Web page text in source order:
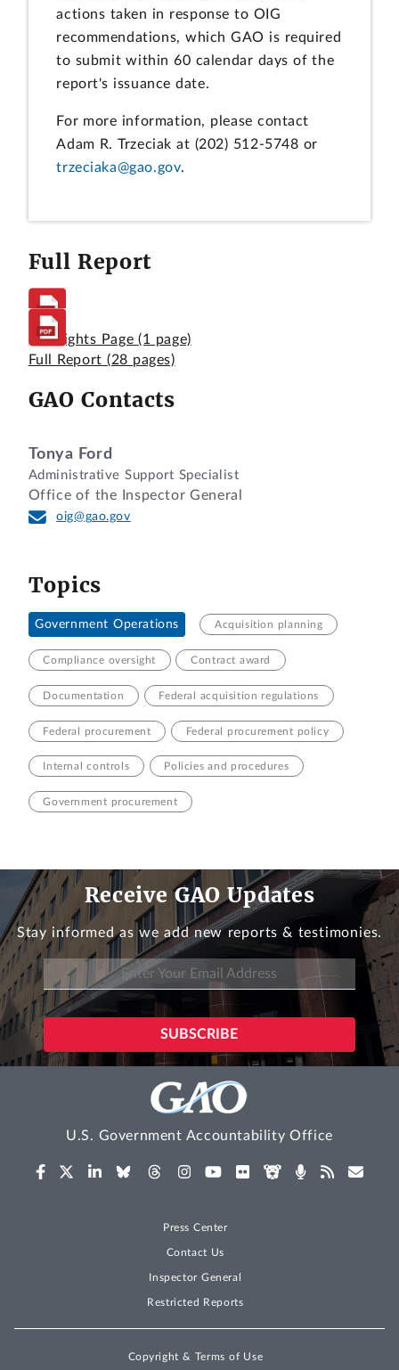
actions taken in response to OIG
recommendations, which GAO is required
to submit within 60 calendar days of the
report's issuance date.
For more information, please contact
Adam R. Trzeciak at (202) 512-5748 or
trzeciaka@gao.gov.
Full Report
Highlights Page (1 page)
Full Report (28 pages)
GAO Contacts
Tonya Ford
Administrative Support Specialist
Office of the Inspector General
oig@gao.gov
Topics
Government Operations Acquisition planning
Compliance oversight Contract award
Documentation Federal acquisition regulations
Federal procurement Federal procurement policy
Internal controls Policies and procedures
Government procurement
Receive GAO Updates
Stay informed as we add new reports & testimonies.
U.S. Government Accountability Office
Press Center
Contact Us
Inspector General
Restricted Reports
Copyright & Terms of Use